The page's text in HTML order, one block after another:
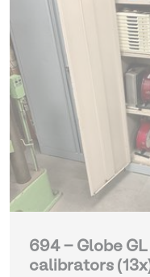
694 - Globe
calibrators